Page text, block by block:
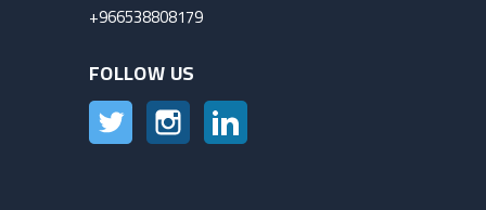
+966538808179
FOLLOW US
Twitter Instagram